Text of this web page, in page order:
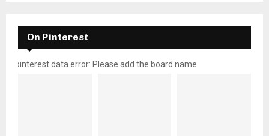
On Pinterest
pinterest data error: Please add the board name